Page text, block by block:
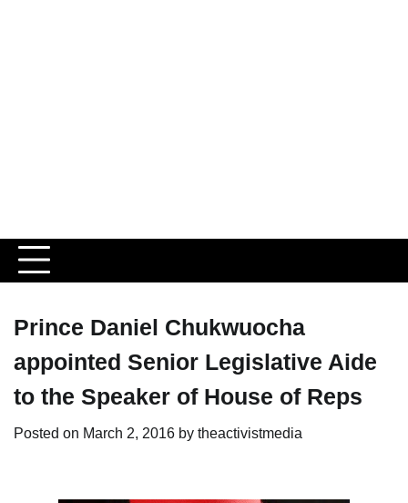
Prince Daniel Chukwuocha
appointed Senior Legislative Aide
to the Speaker of House of Reps
Posted on March 2, 2016 by theactivistmedia